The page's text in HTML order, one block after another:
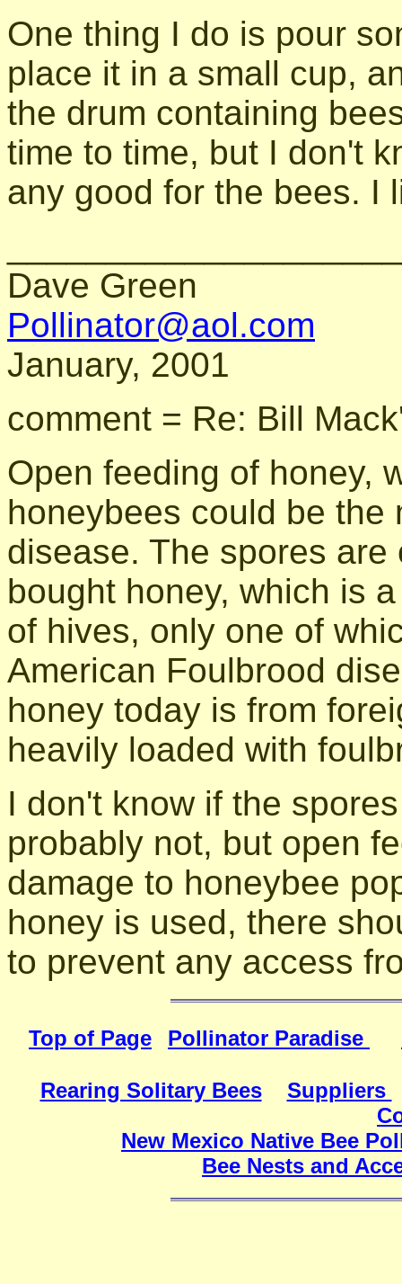
One thing I do is pour
place it in a small cup,
the drum containing
time to time, but I don't
any good for the bees. I
Dave Green
Pollinator@aol.com
January, 2001
comment = Re: Bill
Open feeding of honey,
honeybees could be the
disease. The spores
bought honey, which is
of hives, only one of
American Foulbrood
honey today is from
heavily loaded with
I don't know if the
probably not, but open
damage to honeybee
honey is used, there
to prevent any access
Top of Page Pollinator Paradise
Rearing Solitary Bees
Suppliers
New Mexico Native Bee
Bee Nests and